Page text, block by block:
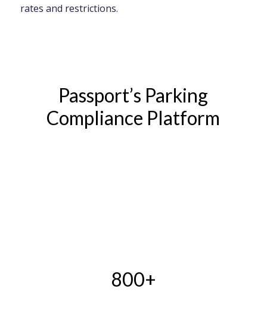
rates and restrictions.
Passport’s Parking
Compliance Platform
800+